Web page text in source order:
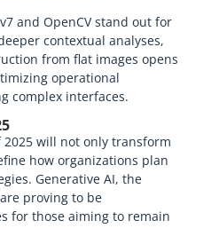
and OpenCV stand out for
contextual analyses,
from flat images opens
operational
complex interfaces.
2025 will not only transform
how organizations plan
Generative AI, the
proving to be
for those aiming to remain